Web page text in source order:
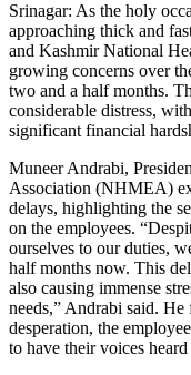
Srinagar: As the holy
approaching thick and
and Kashmir National
growing concerns over
two and a half months.
considerable distress,
significant financial
Muneer Andrabi,
Association (NHMEA)
delays, highlighting the
on the employees.
ourselves to our duties,
half months now. This
also causing immense
needs,” Andrabi said.
desperation, the
to have their voices